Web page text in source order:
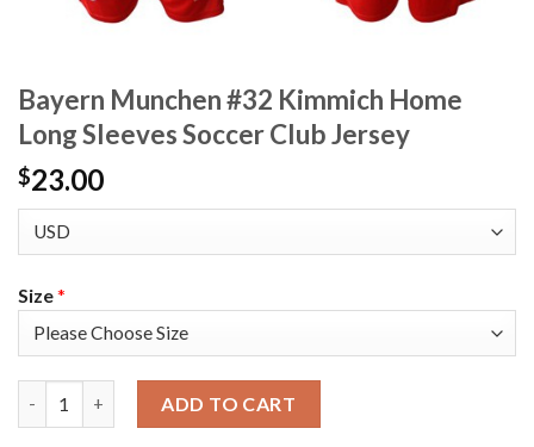
Bayern Munchen #32 Kimmich Home
Long Sleeves Soccer Club Jersey
$23.00
Size*
ADD TO CART